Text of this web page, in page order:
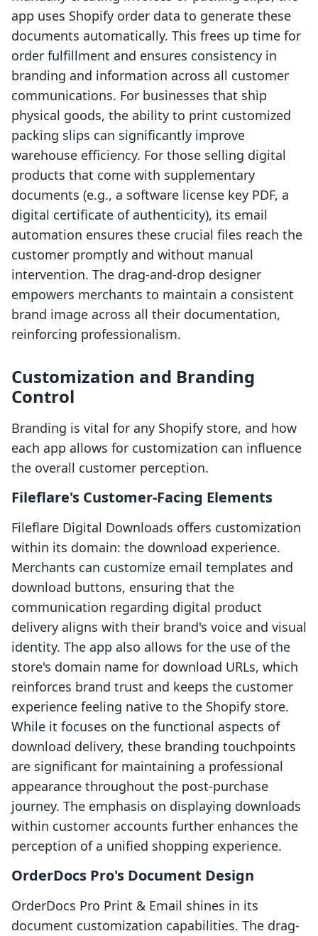
app uses Shopify order data to generate these
documents automatically. This frees up time for
order fulfillment and ensures consistency in
branding and information across all customer
communications. For businesses that ship
physical goods, the ability to print customized
packing slips can significantly improve
warehouse efficiency. For those selling digital
products that come with supplementary
documents (e.g., a software license key PDF, a
digital certificate of authenticity), its email
automation ensures these crucial files reach the
customer promptly and without manual
intervention. The drag-and-drop designer
empowers merchants to maintain a consistent
brand image across all their documentation,
reinforcing professionalism.
Customization and Branding
Control
Branding is vital for any Shopify store, and how
each app allows for customization can influence
the overall customer perception.
Fileflare's Customer-Facing Elements
Fileflare Digital Downloads offers customization
within its domain: the download experience.
Merchants can customize email templates and
download buttons, ensuring that the
communication regarding digital product
delivery aligns with their brand's voice and visual
identity. The app also allows for the use of the
store's domain name for download URLs, which
reinforces brand trust and keeps the customer
experience feeling native to the Shopify store.
While it focuses on the functional aspects of
download delivery, these branding touchpoints
are significant for maintaining a professional
appearance throughout the post-purchase
journey. The emphasis on displaying downloads
within customer accounts further enhances the
perception of a unified shopping experience.
OrderDocs Pro's Document Design
OrderDocs Pro Print & Email shines in its
document customization capabilities. The drag-